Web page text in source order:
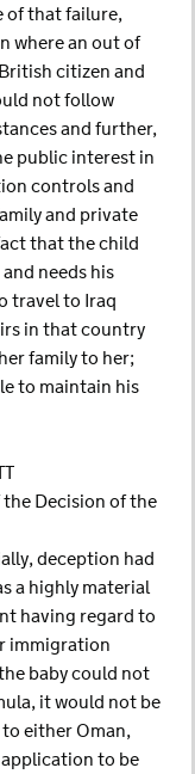
of that failure,
where an out of
citizen and
not follow
and further,
public interest in
controls and
and private
that the child
needs his
travel to Iraq
in that country
family to her;
to maintain his
Decision of the
deception had
a highly material
having regard to
immigration
baby could not
it would not be
either Oman,
to be